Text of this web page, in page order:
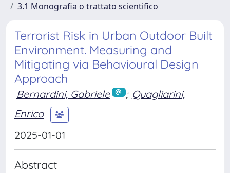
3.1 Monografia o trattato scientifico
Terrorist Risk in Urban Outdoor Built
Environment. Measuring and
Mitigating via Behavioural Design
Approach
Bernardini, Gabriele ; Quagliarini,
Enrico
2025-01-01
Abstract